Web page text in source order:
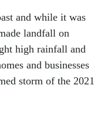
and while it was
landfall on
high rainfall and
and businesses
storm of the 2021